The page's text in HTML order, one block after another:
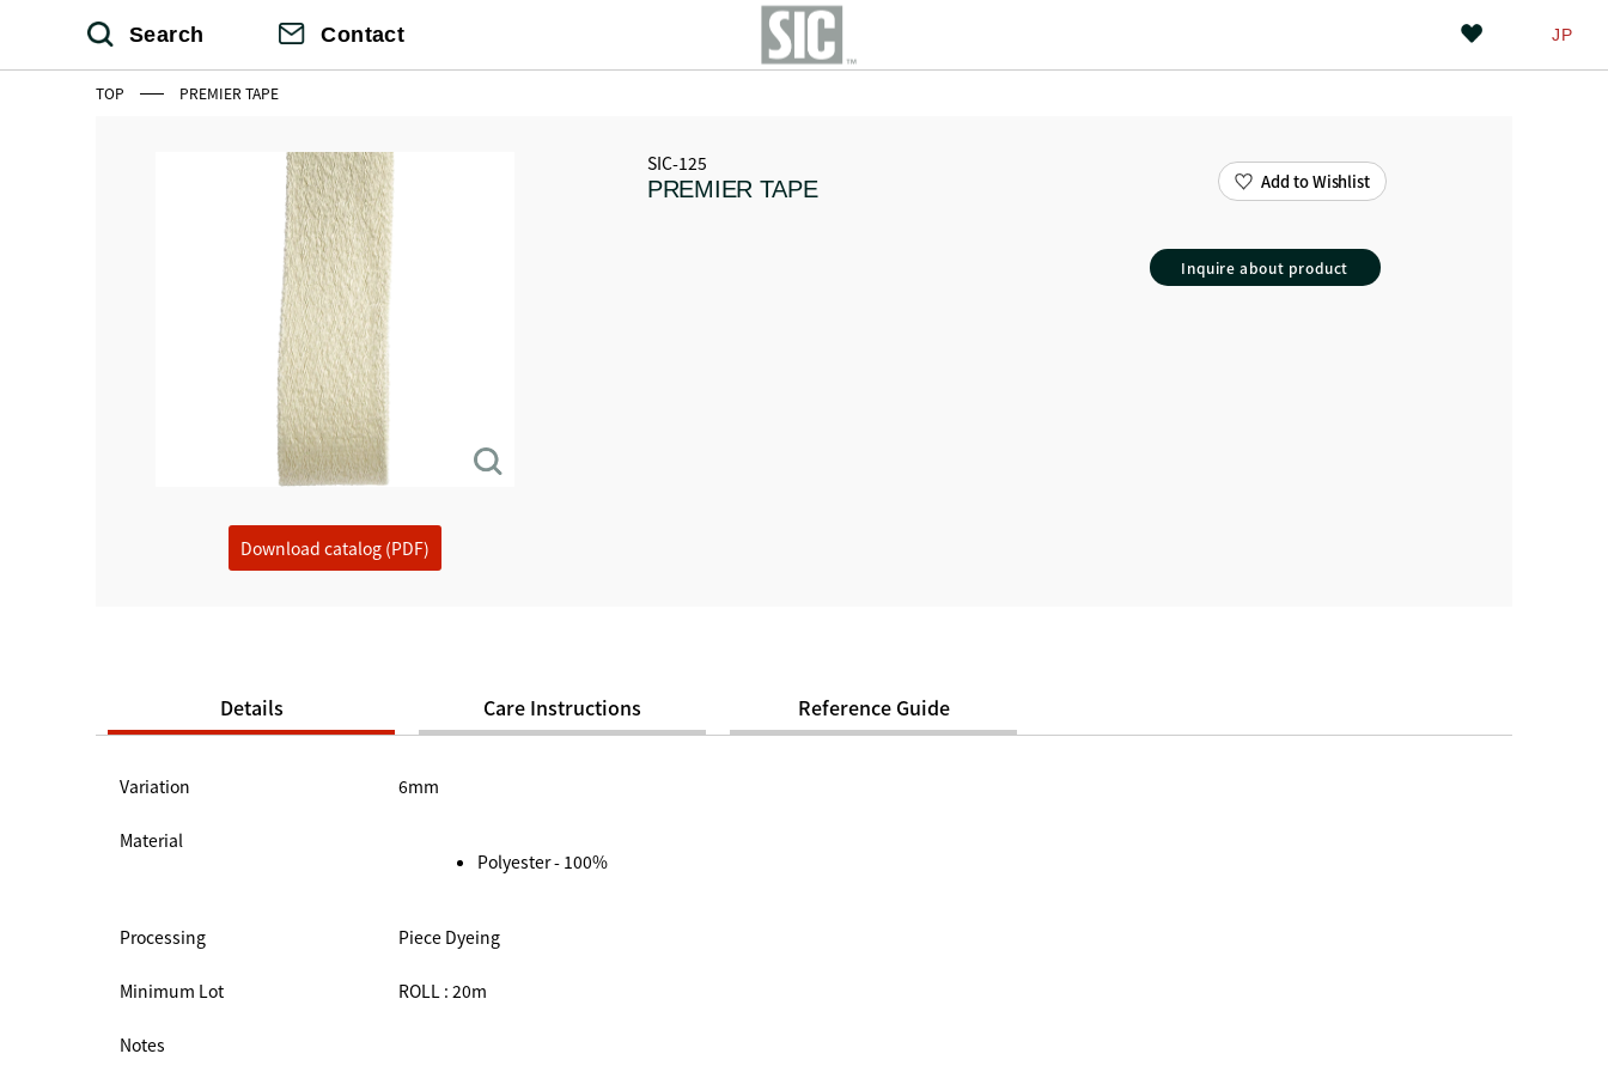
Search Contact JP
TOP PREMIER TAPE
Download catalog (PDF)
SIC-125
PREMIER TAPE
Inquire about product
Add to Wishlist
Details Care Instructions Reference Guide
Variation 6mm
Material
Polyester - 100%
Processing Piece Dyeing
Minimum Lot ROLL : 20m
Notes